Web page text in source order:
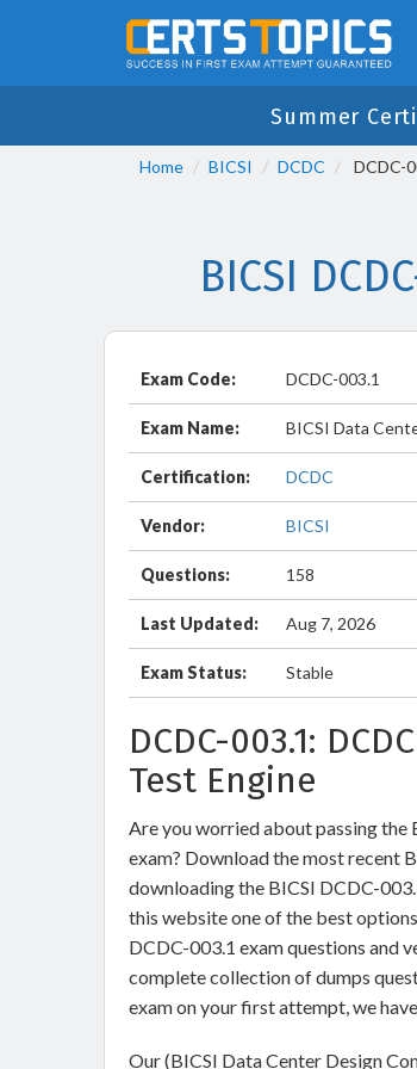
Summer
Home BICSI DCDC DCDC-
BICSI
Exam Code: DCDC-003.1
Exam Name: BICSI Data
Certification: DCDC
Vendor: BICSI
Questions: 158
Last Updated: Aug 7, 2026
Exam Status: Stable
DCDC-003.1:
Test Engine
Are you worried about passing the
exam? Download the most recent
downloading the BICSI DCDC-
this website one of the best
DCDC-003.1 exam questions and
complete collection of dumps
exam on your first attempt, we
Our (BICSI Data Center Design